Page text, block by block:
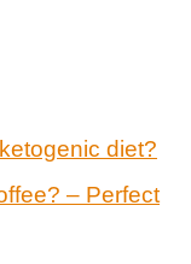
diet?
– Perfect